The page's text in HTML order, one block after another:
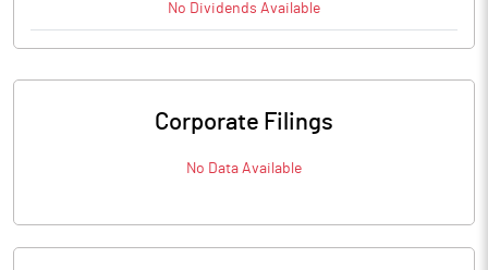
No Dividends Available
Corporate Filings
No Data Available